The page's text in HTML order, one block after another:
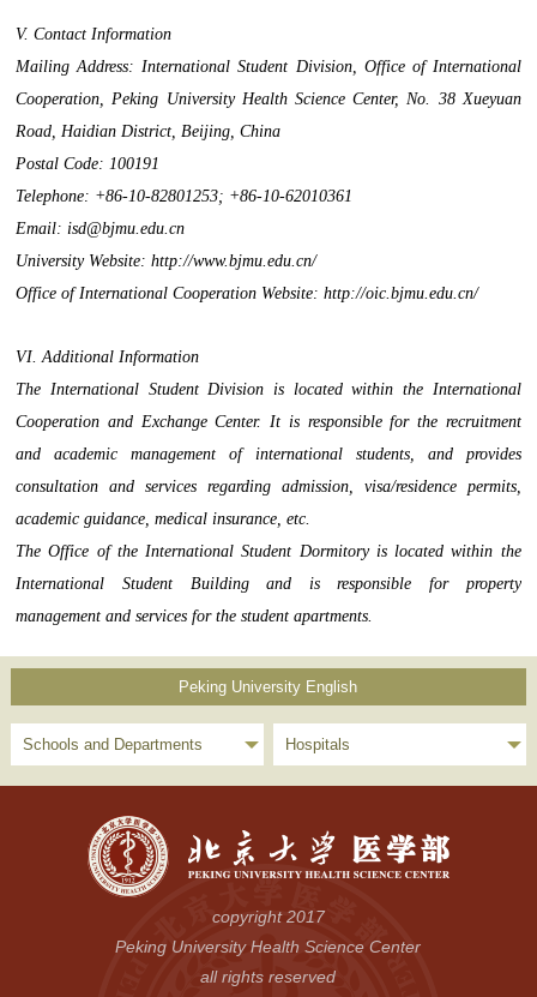
V. Contact Information
Mailing Address: International Student Division, Office of International
Cooperation, Peking University Health Science Center, No. 38 Xueyuan
Road, Haidian District, Beijing, China
Postal Code: 100191
Telephone: +86-10-82801253; +86-10-62010361
Email: isd@bjmu.edu.cn
University Website: http://www.bjmu.edu.cn/
Office of International Cooperation Website: http://oic.bjmu.edu.cn/
VI. Additional Information
The International Student Division is located within the International
Cooperation and Exchange Center. It is responsible for the recruitment
and academic management of international students, and provides
consultation and services regarding admission, visa/residence permits,
academic guidance, medical insurance, etc.
The Office of the International Student Dormitory is located within the
International Student Building and is responsible for property
management and services for the student apartments.
Peking University English
Schools and Departments Hospitals
copyright 2017
Peking University Health Science Center
all rights reserved